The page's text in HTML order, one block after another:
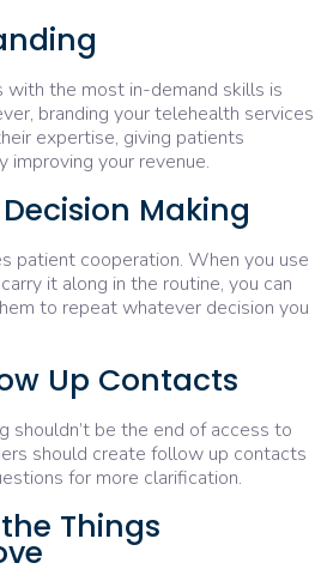
the most in-demand skills is
branding your telehealth services
expertise, giving patients
improving your revenue.
Making
patient cooperation. When you use
it along in the routine, you can
to repeat whatever decision you
Up Contacts
shouldn’t be the end of access to
should create follow up contacts
for more clarification.
Things